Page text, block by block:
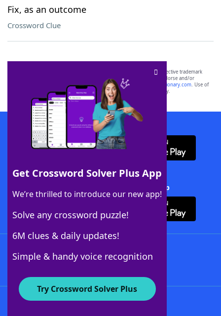
Fix, as an outcome
Crossword Clue
Get Crossword Solver Plus App
We’re thrilled to introduce our new app!
Solve any crossword puzzle!
6M clues & daily updates!
Simple & handy voice recognition
Try Crossword Solver Plus
SCRABBLE® and WORDS WITH FRIENDS® are the property of their respective trademark
owners. These trademark owners are not affiliated with, and do not endorse and/or
sponsor, LoveToKnow®, its products or its websites, including
yourdictionary.com. Use of
this trademark onyourdictionary.com is for informational purposes only.
Download WordFinder App
Download Crossword Solver + App
About WordFinder